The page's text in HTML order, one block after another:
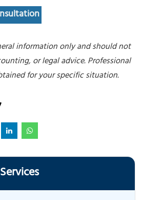
information only and should not
or legal advice. Professional
for your specific situation.